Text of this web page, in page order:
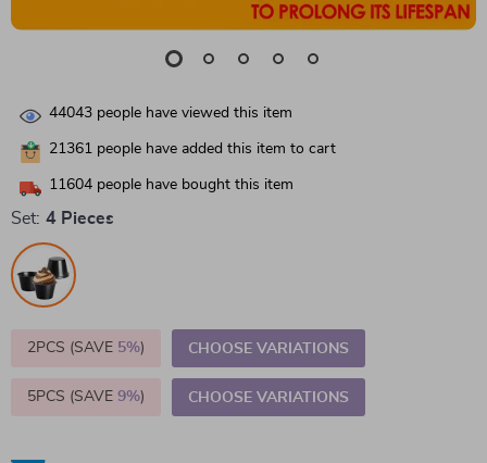
44043 people have viewed this item
21361 people have added this item to cart
11604 people have bought this item
Set: 4 Pieces
2PCS (SAVE 5%) CHOOSE VARIATIONS
5PCS (SAVE 9%) CHOOSE VARIATIONS